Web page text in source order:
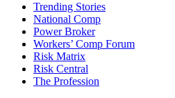
Trending Stories
National Comp
Power Broker
Workers’ Comp Forum
Risk Matrix
Risk Central
The Profession